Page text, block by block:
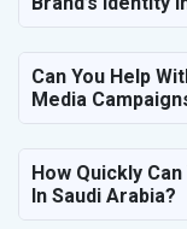
Can You Help
Media
How Quickly
In Saudi Arabia?